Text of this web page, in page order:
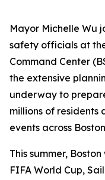
Mayor Michelle Wu
safety officials at
Command Center
the extensive
underway to
millions of residents
events across
This summer,
FIFA World Cup,